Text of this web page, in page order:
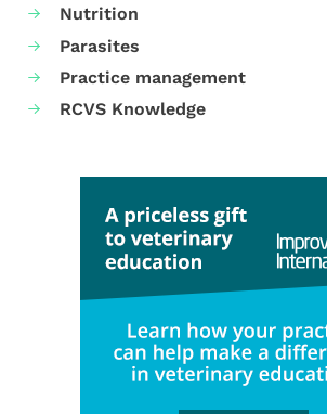
Nutrition
Parasites
Practice management
RCVS Knowledge